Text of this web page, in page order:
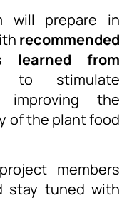
will prepare in
recommended
learned from
to stimulate
the
of the plant food
members
stay tuned with